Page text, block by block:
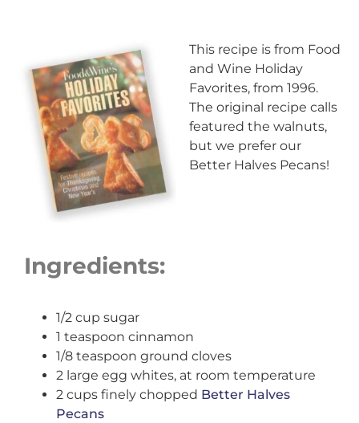
This recipe is from Food
and Wine Holiday
Favorites, from 1996.
The original recipe calls
featured the walnuts,
but we prefer our
Better Halves Pecans!
Ingredients:
1/2 cup sugar
1 teaspoon cinnamon
1/8 teaspoon ground cloves
2 large egg whites, at room temperature
2 cups finely chopped Better Halves
Pecans